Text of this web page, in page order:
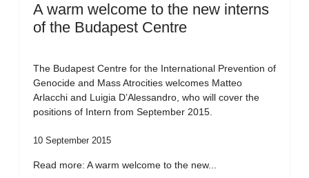
A warm welcome to the new interns
of the Budapest Centre
The Budapest Centre for the International Prevention of
Genocide and Mass Atrocities welcomes Matteo
Arlacchi and Luigia D’Alessandro, who will cover the
positions of Intern from September 2015.
10 September 2015
Read more: A warm welcome to the new...